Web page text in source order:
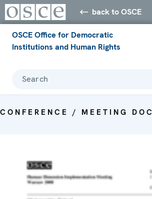
back to OSCE
OSCE Office for Democratic
Institutions and Human Rights
Search
CONFERENCE / MEETING